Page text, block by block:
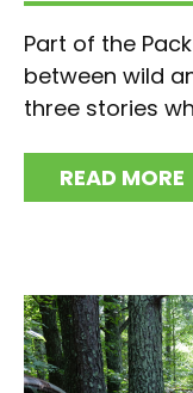
Part of the
between wild
three stories
READ MORE